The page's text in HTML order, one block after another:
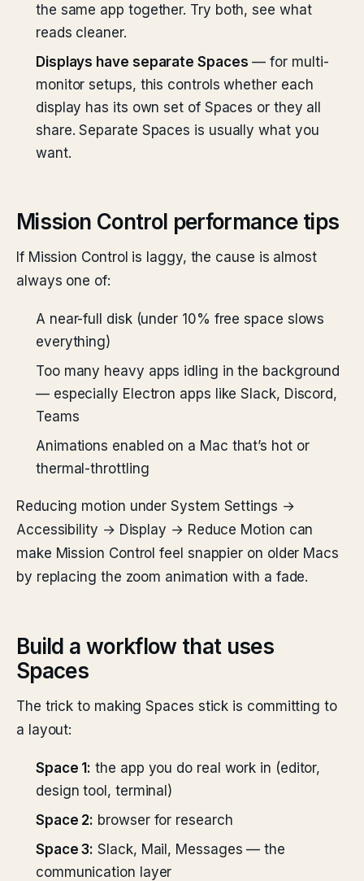
the same app together. Try both, see what
reads cleaner.
Displays have separate Spaces — for multi-
monitor setups, this controls whether each
display has its own set of Spaces or they all
share. Separate Spaces is usually what you
want.
Mission Control performance tips
If Mission Control is laggy, the cause is almost
always one of:
A near-full disk (under 10% free space slows
everything)
Too many heavy apps idling in the background
— especially Electron apps like Slack, Discord,
Teams
Animations enabled on a Mac that’s hot or
thermal-throttling
Reducing motion under System Settings →
Accessibility → Display → Reduce Motion can
make Mission Control feel snappier on older Macs
by replacing the zoom animation with a fade.
Build a workflow that uses
Spaces
The trick to making Spaces stick is committing to
a layout:
Space 1: the app you do real work in (editor,
design tool, terminal)
Space 2: browser for research
Space 3: Slack, Mail, Messages — the
communication layer